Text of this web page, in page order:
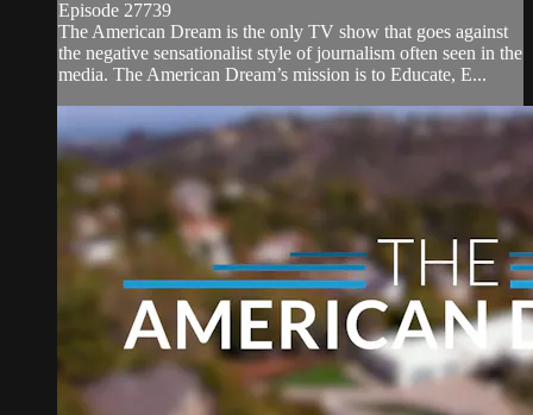
Episode 27739
The American Dream is the only TV show that goes against
the negative sensationalist style of journalism often seen in the
media. The American Dream’s mission is to Educate, E...